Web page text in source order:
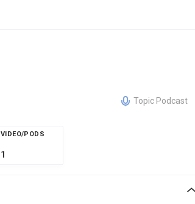
Topic Podcast
VIDEO/PODS
1